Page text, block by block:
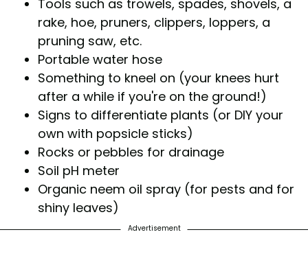
Tools such as trowels, spades, shovels, a
rake, hoe, pruners, clippers, loppers, a
pruning saw, etc.
Portable water hose
Something to kneel on (your knees hurt
after a while if you're on the ground!)
Signs to differentiate plants (or DIY your
own with popsicle sticks)
Rocks or pebbles for drainage
Soil pH meter
Organic neem oil spray (for pests and for
shiny leaves)
Advertisement